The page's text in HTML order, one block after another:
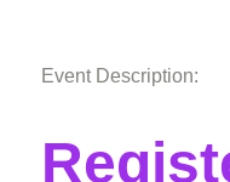
Event Description: